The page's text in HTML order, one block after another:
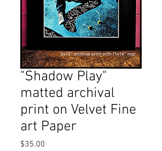
"Shadow Play"
matted archival
print on Velvet Fine
art Paper
$35.00